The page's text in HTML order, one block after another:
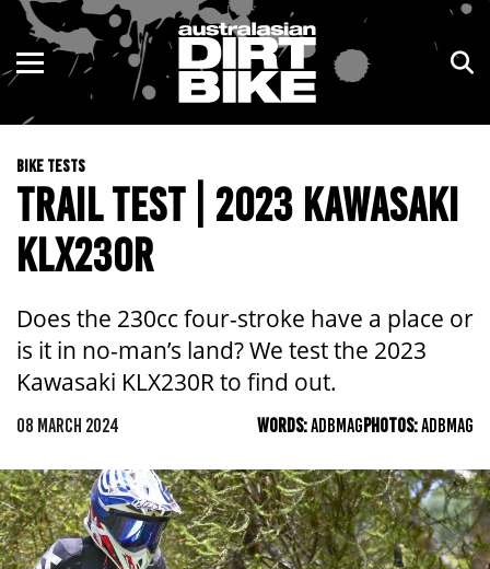
BIKE TESTS
TRAIL TEST | 2023 KAWASAKI
KLX230R
Does the 230cc four-stroke have a place or
is it in no-man’s land? We test the 2023
Kawasaki KLX230R to find out.
08 MARCH 2024 WORDS:ADBMAGPHOTOS:ADBMAG
ENDURO
MOTOCROSS
TRAIL
ADVENTURE
NSW
VIC
QLD
WA
NT
ACT